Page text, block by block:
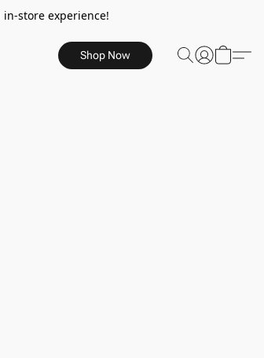
store experience!
Shop Now